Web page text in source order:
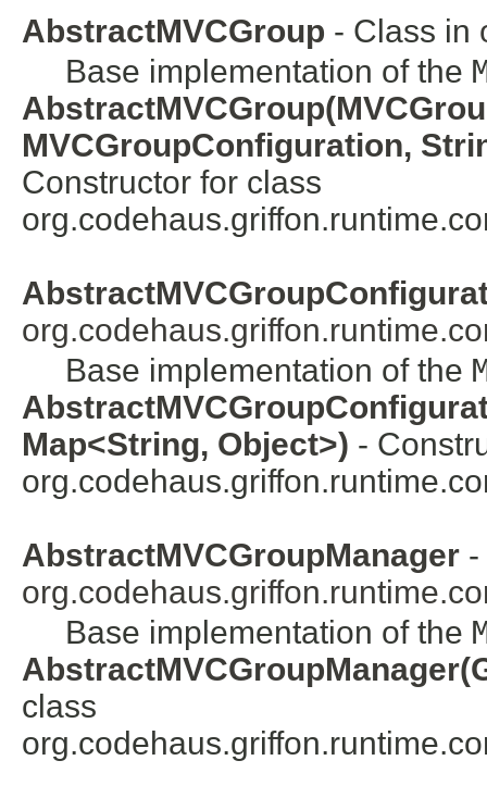
AbstractMVCGroup - Class in
Base implementation of the
MVCGroupConfiguration,
Constructor for class
Base implementation of the
Map<String, Object>) -
AbstractMVCGroupManager -
Base implementation of the
class